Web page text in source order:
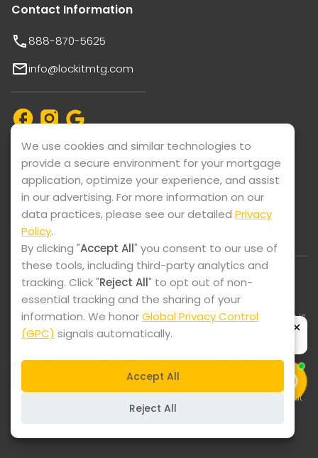
We use cookies and similar technologies to
provide a secure environment for your mortgage
application, optimize your experience, and assist
in our advertising. For more information on our
data practices, please see our detailed Privacy
Policy.
By clicking "Accept All" you consent to our use of
these tools, including third-party analytics and
tracking. Click "Reject All" to opt out of non-
essential tracking and the sharing of your
information. We honorGlobal Privacy Control
(GPC) signals automatically.
Accept All
Reject All
Contact Information
888-870-5625
info@lockitmtg.com
Support available in: English, Vietnamese, Español, and
Thai.
© 2025-2026 Lock It Mortgage. All Rights Reserved. Lock It Mortgage is
a registered trade name of Swift Home Loans, Inc., NMLS ID #2075228
| Equal Housing Opportunity
The content on this website is for informational purposes only and
does not constitute a commitment to lend. All loans are subject to
credit review, underwriting approval, and program guidelines.
Terms, rates, and program availability are subject to change without
notice. Mortgage loans are arranged through third-party wholesale